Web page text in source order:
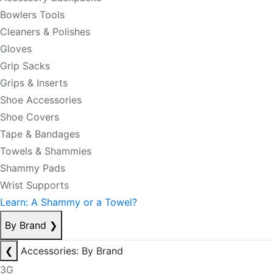
Bowlers Tools
Cleaners & Polishes
Gloves
Grip Sacks
Grips & Inserts
Shoe Accessories
Shoe Covers
Tape & Bandages
Towels & Shammies
Shammy Pads
Wrist Supports
Learn: A Shammy or a Towel?
By Brand ❯
❮
Accessories: By Brand
3G